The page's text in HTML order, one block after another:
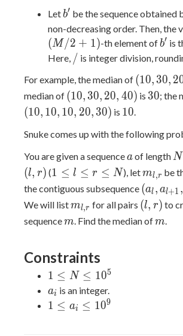
Letb'
b′ be the sequence obtained
non-decreasing order. Then, the
(M /2 + 1)-th element ofb'
b′ is
Here, /
/ is integer division,
For example, the median of (10,
30,
20)
(10, 30, 2
median of (10,
30,
20,
40)
(10, 30, 20, 40) is 30
30; the
(10, 10, 10, 20, 30) is 10
10.
Snuke comes up with the following
You are given a sequencea
aof length N
N
(l, r) (1
\leq
\leq
r
N
1 ≤ l ≤ r ≤ N), letm_{l,
r}
ml,r be
the contiguous subsequence (a_l,
a_{l
+
1},
(al , al+1 ,
We will listm_{l,
r}
ml,r for all pairs (l,
r)
(l, r) to
sequencem
m. Find the median ofm
m.
Constraints
1
\leq
N
1 ≤ N ≤ 105
a_i
ai is an integer.
1
1 ≤ ai ≤ 109